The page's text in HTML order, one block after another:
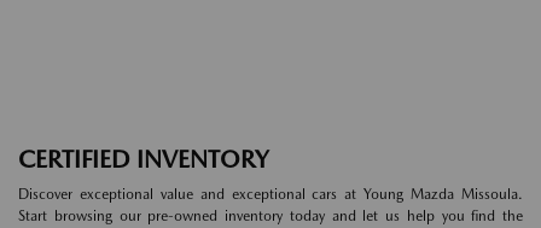
CERTIFIED INVENTORY
Discover exceptional value and exceptional cars at Young Mazda Missoula.
Start browsing our pre-owned inventory today and let us help you find the